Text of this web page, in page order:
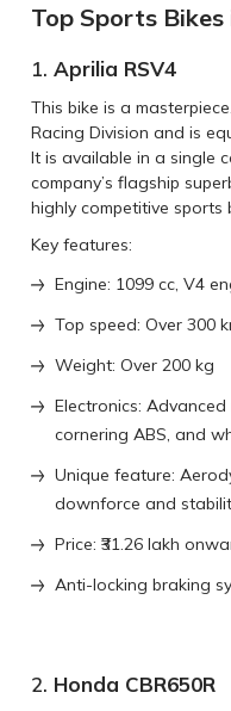
Top Sports Bikes
1.Aprilia RSV4
This bike is a
Racing Division and is
It is available in a single
company’s flagship
highly competitive sports
Key features:
Engine: 1099 cc, V4
Top speed: Over 300
Weight: Over 200 kg
Electronics:
cornering ABS, and
Unique feature:
downforce and
Price: ₹31.26 lakh
Anti-locking braking
2. Honda CBR650R